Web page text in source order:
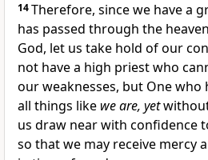
14Therefore, since we have a
has passed through the
God, let us take hold of our
not havea high priest who
our weaknesses, but One who
all things like we are, yet
us draw near with confidence
so that we may receive mercy